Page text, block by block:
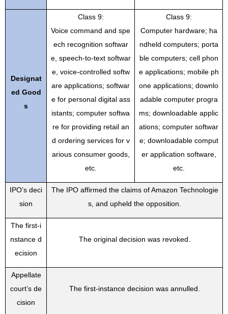
Designat
ed Good
s
Class 9:
Voice command and spe
ech recognition softwar
e, speech-to-text softwar
e, voice-controlled softw
are applications; softwar
e for personal digital ass
istants; computer softwa
re for providing retail an
d ordering services for v
arious consumer goods,
etc.
Class 9:
Computer hardware; ha
ndheld computers; porta
ble computers; cell phon
e applications; mobile ph
one applications; downlo
adable computer progra
ms; downloadable applic
ations; computer softwar
e; downloadable comput
er application software,
etc.
IPO’s deci
sion
The IPO affirmed the claims of Amazon Technologie
s, and upheld the opposition.
The first-i
nstance d
ecision
The original decision was revoked.
Appellate
court’s de
cision
The first-instance decision was annulled.